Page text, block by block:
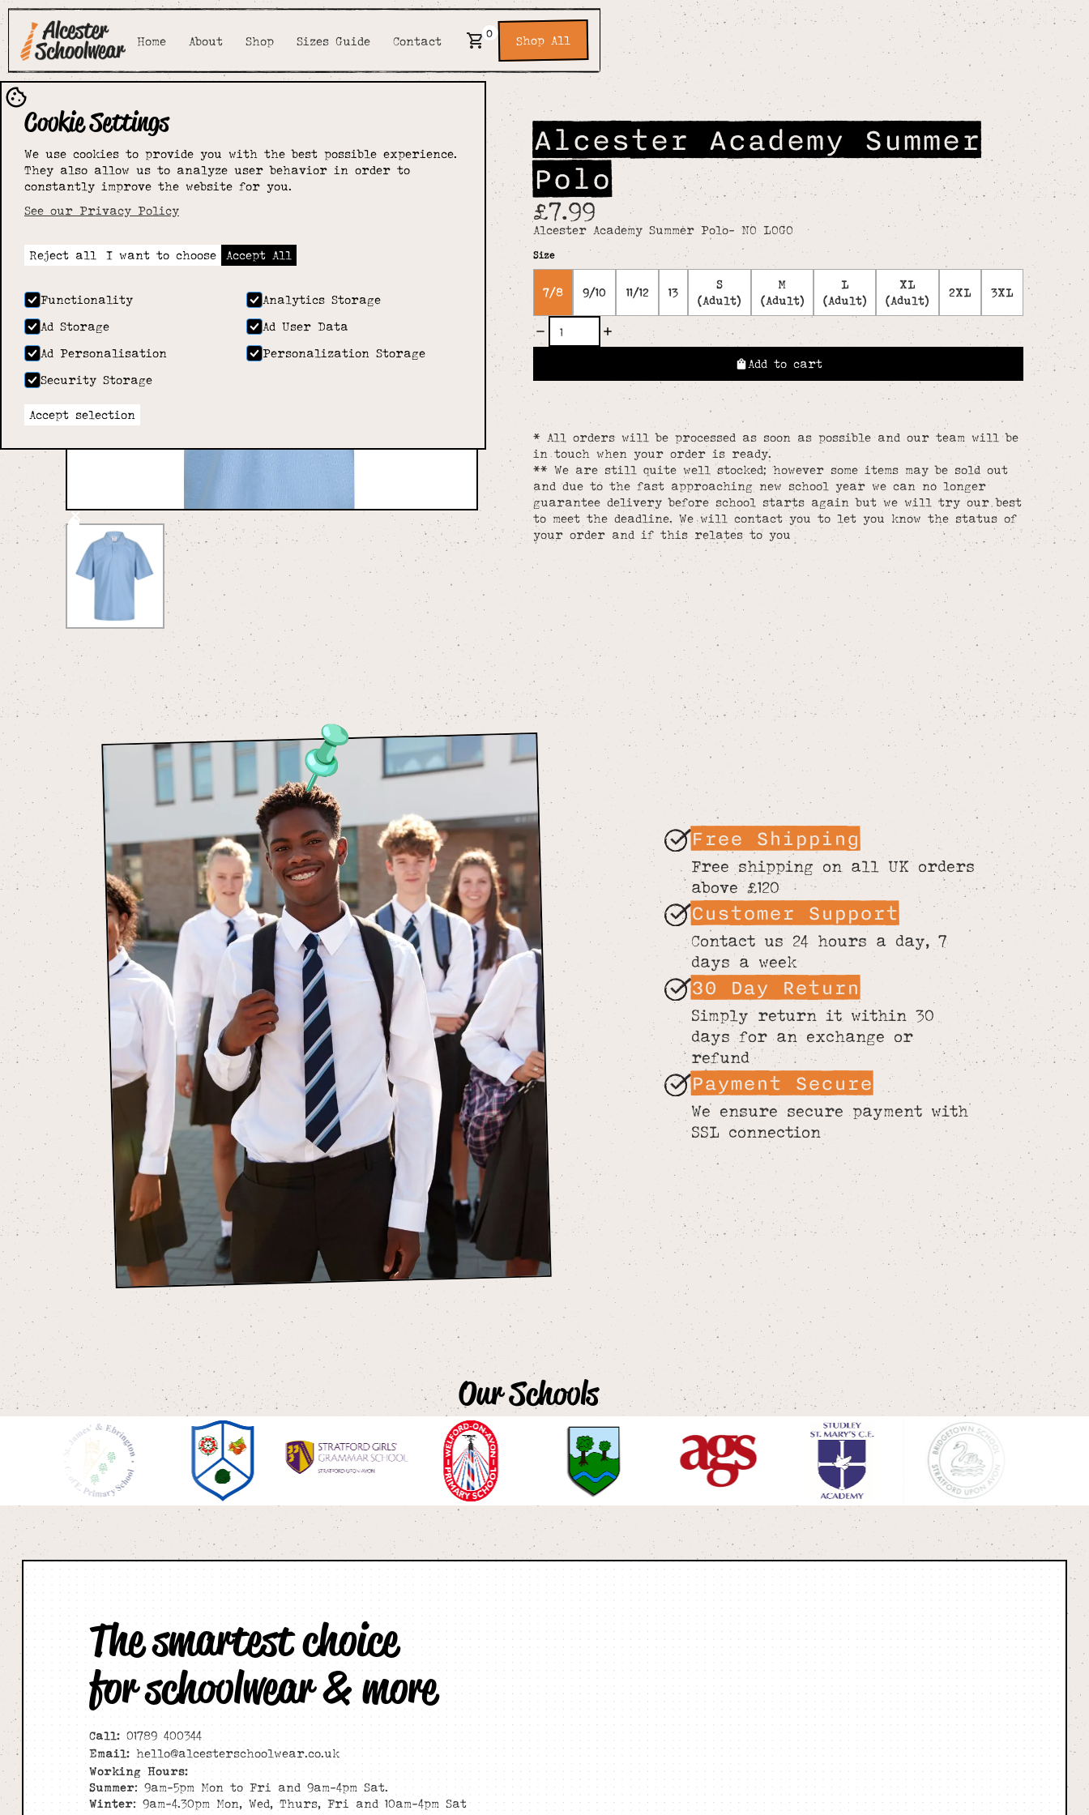
Home About Shop Sizes Guide Contact
0 Shop All
Cookie Settings
We use cookies to provide you with the best possible experience.
They also allow us to analyze user behavior in order to
constantly improve the website for you.
See our Privacy Policy
Reject all I want to choose Accept All
Functionality
Analytics Storage
Ad Storage
Ad User Data
Ad Personalisation
Personalization Storage
Security Storage
Accept selection
Alcester Academy Summer
Polo
£7.99
Alcester Academy Summer Polo- NO LOGO
Size
7/8 9/10 11/12 13
S
(Adult)
M
(Adult)
L
(Adult)
XL
(Adult)
2XL 3XL
Add to cart
* All orders will be processed as soon as possible and our team will be
in touch when your order is ready.
** We are still quite well stocked; however some items may be sold out
and due to the fast approaching new school year we can no longer
guarantee delivery before school starts again but we will try our best
to meet the deadline. We will contact you to let you know the status of
your order and if this relates to you
Free Shipping
Free shipping on all UK orders
above £120
Customer Support
Contact us 24 hours a day, 7
days a week
30 Day Return
Simply return it within 30
days for an exchange or
refund
Payment Secure
We ensure secure payment with
SSL connection
Our Schools
The smartest choice
for schoolwear & more
Call: 01789 400344
Email: hello@alcesterschoolwear.co.uk
Working Hours:
Summer: 9am-5pm Mon to Fri and 9am-4pm Sat.
Winter: 9am-4.30pm Mon, Wed, Thurs, Fri and 10am-4pm Sat